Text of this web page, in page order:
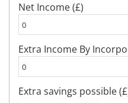
Net Income (£)
Extra Income By
Extra savings possible